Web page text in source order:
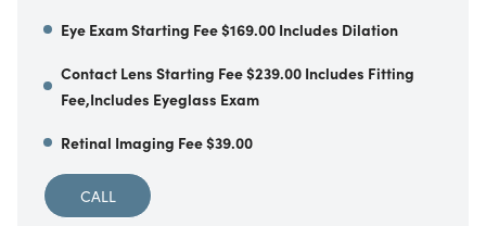
Eye Exam Starting Fee $169.00 Includes Dilation
Contact Lens Starting Fee $239.00 Includes Fitting
Fee,Includes Eyeglass Exam
Retinal Imaging Fee $39.00
CALL